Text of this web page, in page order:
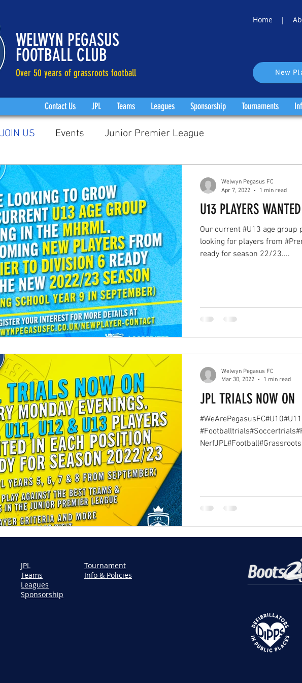
WELWYN PEGASUS
FOOTBALL CLUB
Over 50 years of grassroots football
Home |
New
Contact Us JPL Teams Leagues Sponsorship Tournaments
JOIN US Events Junior Premier League
U13 PLAYERS
Our current #U13 age group
looking for players from
ready for season 22/23....
Welwyn Pegasus FC
Apr 7, 2022
1 min read
JPL TRIALS NOW ON
Welwyn Pegasus FC
Mar 30, 2022
1 min read
JPL
Teams
Leagues
Sponsorship
Tournament
Info & Policies